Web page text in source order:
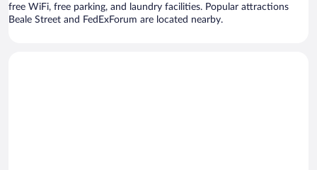
free WiFi, free parking, and laundry facilities. Popular attractions
Beale Street and FedExForum are located nearby.